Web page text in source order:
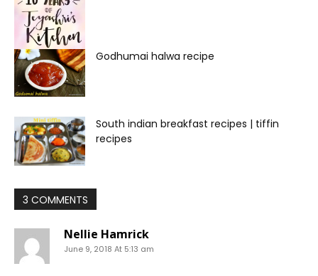
Godhumai halwa recipe
South indian breakfast recipes | tiffin
recipes
3 COMMENTS
Nellie Hamrick
June 9, 2018 At 5:13 am